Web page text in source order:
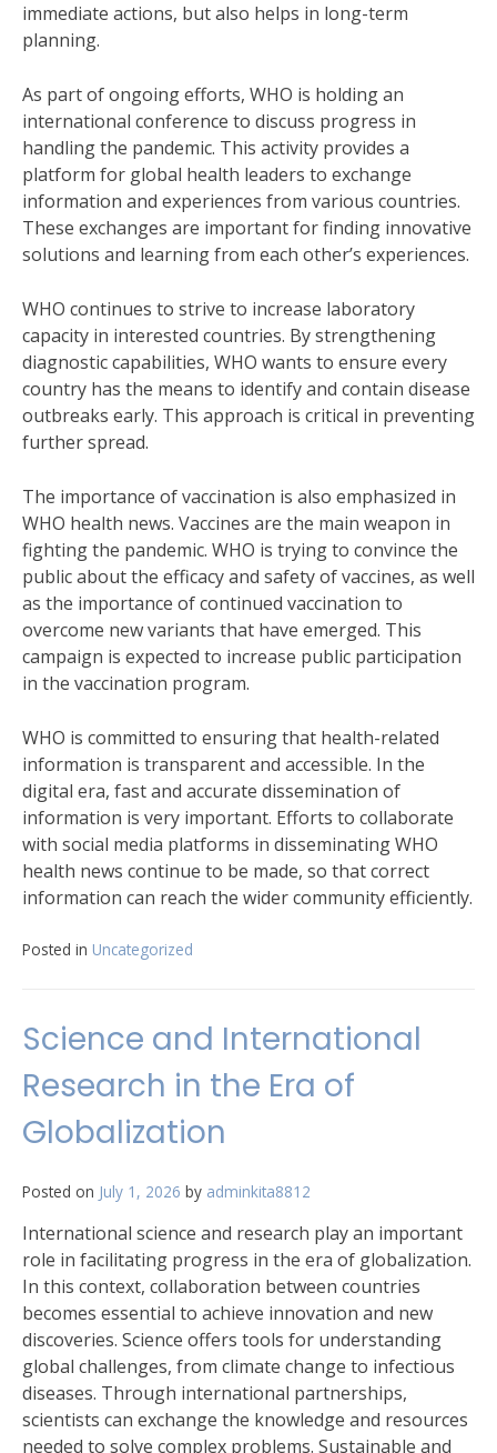
immediate actions, but also helps in long-term
planning.
As part of ongoing efforts, WHO is holding an
international conference to discuss progress in
handling the pandemic. This activity provides a
platform for global health leaders to exchange
information and experiences from various countries.
These exchanges are important for finding innovative
solutions and learning from each other’s experiences.
WHO continues to strive to increase laboratory
capacity in interested countries. By strengthening
diagnostic capabilities, WHO wants to ensure every
country has the means to identify and contain disease
outbreaks early. This approach is critical in preventing
further spread.
The importance of vaccination is also emphasized in
WHO health news. Vaccines are the main weapon in
fighting the pandemic. WHO is trying to convince the
public about the efficacy and safety of vaccines, as well
as the importance of continued vaccination to
overcome new variants that have emerged. This
campaign is expected to increase public participation
in the vaccination program.
WHO is committed to ensuring that health-related
information is transparent and accessible. In the
digital era, fast and accurate dissemination of
information is very important. Efforts to collaborate
with social media platforms in disseminating WHO
health news continue to be made, so that correct
information can reach the wider community efficiently.
Posted in Uncategorized
Science and International
Research in the Era of
Globalization
Posted on July 1, 2026 by adminkita8812
International science and research play an important
role in facilitating progress in the era of globalization.
In this context, collaboration between countries
becomes essential to achieve innovation and new
discoveries. Science offers tools for understanding
global challenges, from climate change to infectious
diseases. Through international partnerships,
scientists can exchange the knowledge and resources
needed to solve complex problems. Sustainable and